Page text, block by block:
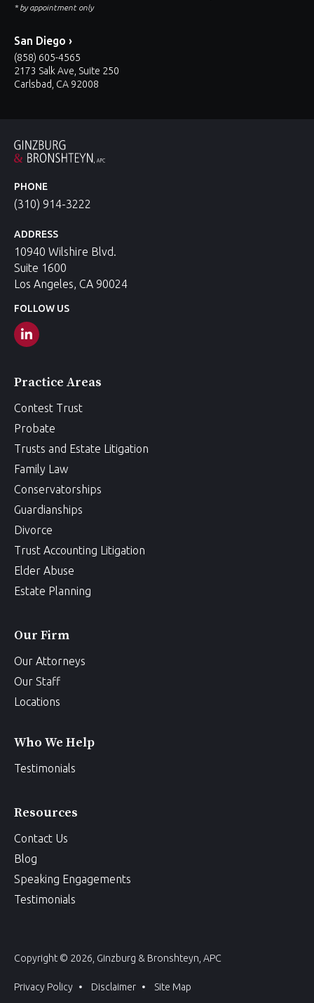
* by appointment only
San Diego ›
(858) 605-4565
2173 Salk Ave, Suite 250
Carlsbad, CA 92008
PHONE
(310) 914-3222
ADDRESS
10940 Wilshire Blvd.
Suite 1600
Los Angeles, CA 90024
FOLLOW US
Practice Areas
Contest Trust
Probate
Trusts and Estate Litigation
Family Law
Conservatorships
Guardianships
Divorce
Trust Accounting Litigation
Elder Abuse
Estate Planning
Our Firm
Our Attorneys
Our Staff
Locations
Who We Help
Testimonials
Resources
Contact Us
Blog
Speaking Engagements
Testimonials
Copyright © 2026, Ginzburg & Bronshteyn, APC
Privacy Policy Disclaimer Site Map